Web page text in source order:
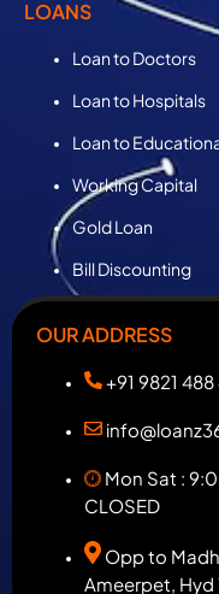
LOANS
Loan to Doctors
Loan to Hospitals
Loan to
Working Capital
Gold Loan
Bill Discounting
OUR ADDRESS
+91 9821 488
Mon Sat :
CLOSED
Opp to
Ameerpet, Hyd